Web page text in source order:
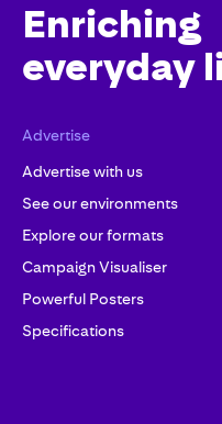
Enriching
everyday
Advertise
Advertise with us
See our environments
Explore our formats
Campaign Visualiser
Powerful Posters
Specifications